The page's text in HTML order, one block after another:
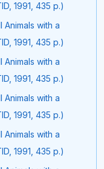
1991, 435 p.)
with a
1991, 435 p.)
with a
1991, 435 p.)
with a
1991, 435 p.)
with a
1991, 435 p.)